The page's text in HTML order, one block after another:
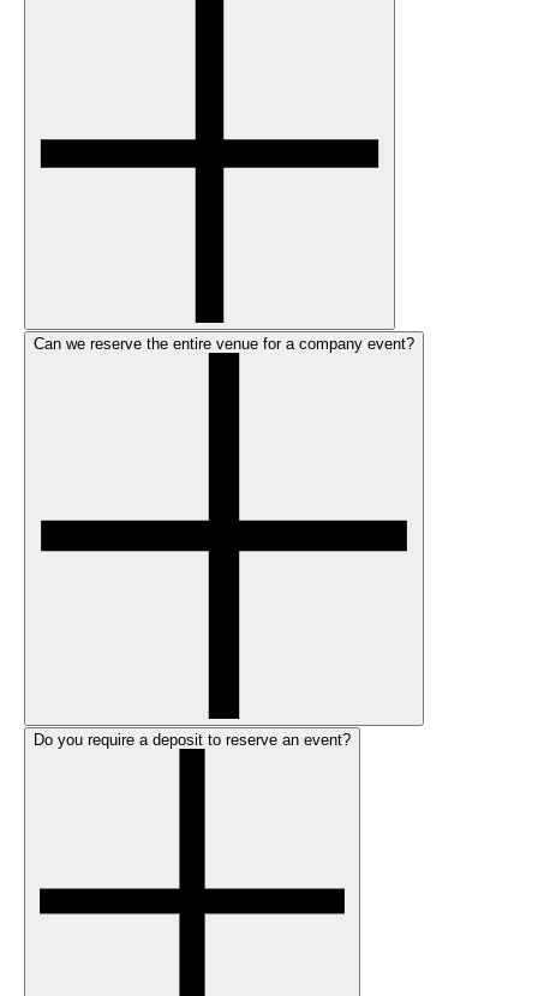
Can we reserve the entire venue for a company event?
Do you require a deposit to reserve an event?